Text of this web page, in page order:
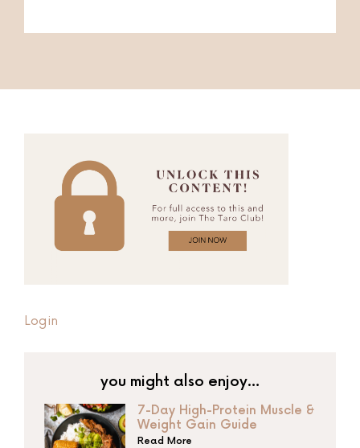
Login
you might also enjoy…
7-Day High-Protein Muscle &
Weight Gain Guide
Read More